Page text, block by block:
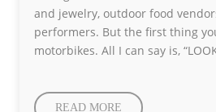
and jewelry, outdoor food
performers. But the first thing
motorbikes. All I can say is,
READ MORE